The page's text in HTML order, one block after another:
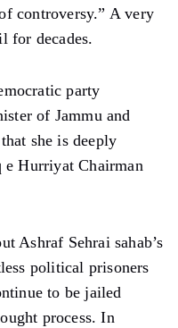
controversy.” A very
for decades.
party
of Jammu and
she is deeply
e Hurriyat Chairman
Ashraf Sehrai sahab’s
political prisoners
to be jailed
process. In